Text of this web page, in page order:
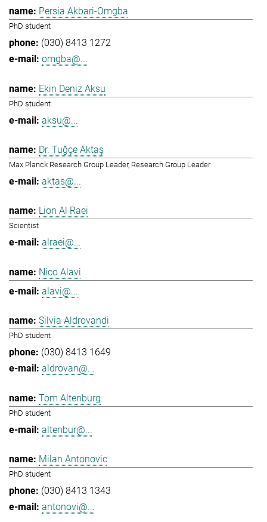
Persia Akbari-Omgba
PhD student
(030) 8413 1272
omgba@...
Ekin Deniz Aksu
PhD student
aksu@...
Dr. Tuğçe Aktaş
Max Planck Research Group Leader, Research Group Leader
aktas@...
Lion Al Raei
Scientist
alraei@...
Nico Alavi
alavi@...
Silvia Aldrovandi
PhD student
(030) 8413 1649
aldrovan@...
Tom Altenburg
PhD student
altenbur@...
Milan Antonovic
PhD student
(030) 8413 1343
antonovi@...